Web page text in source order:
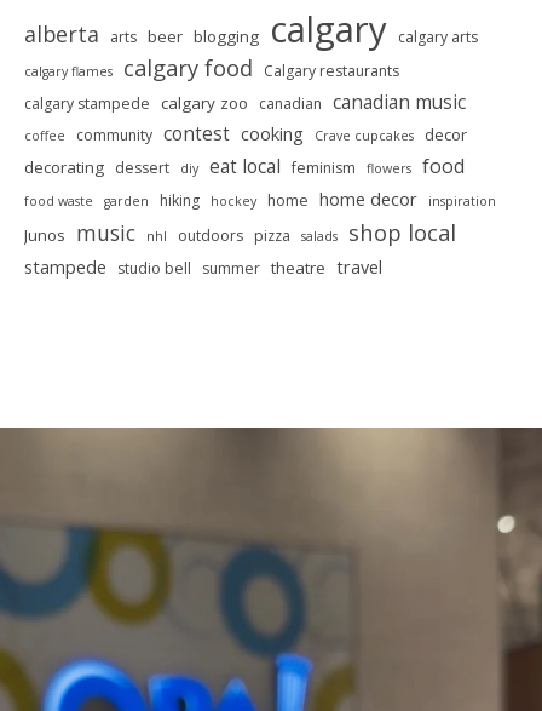
alberta arts beer blogging calgary calgary arts
calgary flames calgary food
Calgary restaurants
calgary stampede calgary zoo canadian canadian music
coffee community contest cooking Crave cupcakes
decor
decorating dessert diy eat local feminism flowers food
food waste garden hiking hockey home home decor inspiration
Junos music nhl outdoors pizza salads shop local
stampede studio bell summer theatre travel